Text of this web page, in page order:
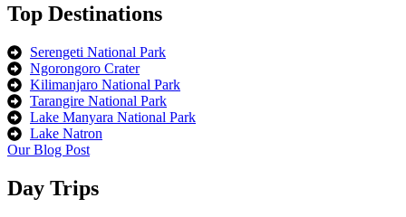
Top Destinations
Serengeti National Park
Ngorongoro Crater
Kilimanjaro National Park
Tarangire National Park
Lake Manyara National Park
Lake Natron
Our Blog Post
Day Trips